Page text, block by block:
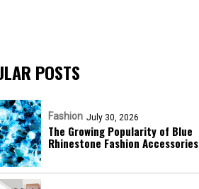
POSTS
Fashion July 30, 2026
The Growing Popularity of Blue
Rhinestone Fashion Accessories